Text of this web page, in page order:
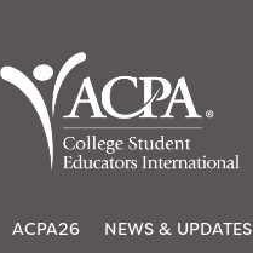
ACPA26 NEWS & UPDATES